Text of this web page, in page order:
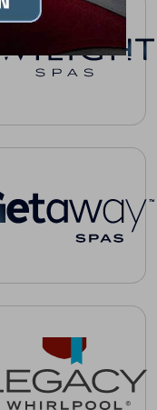
Manuals
Spas Owner's
Spas Owner's
Whirlpool Owner's